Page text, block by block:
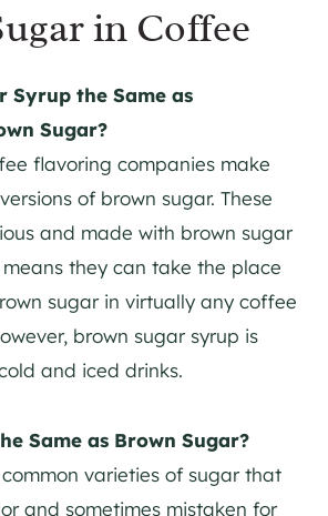
in Coffee
Syrup the Same as
Sugar?
flavoring companies make
of brown sugar. These
and made with brown sugar
they can take the place
sugar in virtually any coffee
brown sugar syrup is
and iced drinks.
Same as Brown Sugar?
varieties of sugar that
and sometimes mistaken for